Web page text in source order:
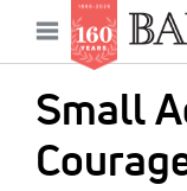
main
content
Open
menu
Small
Main
navigation
News
Features
Columns
As I Was Saying